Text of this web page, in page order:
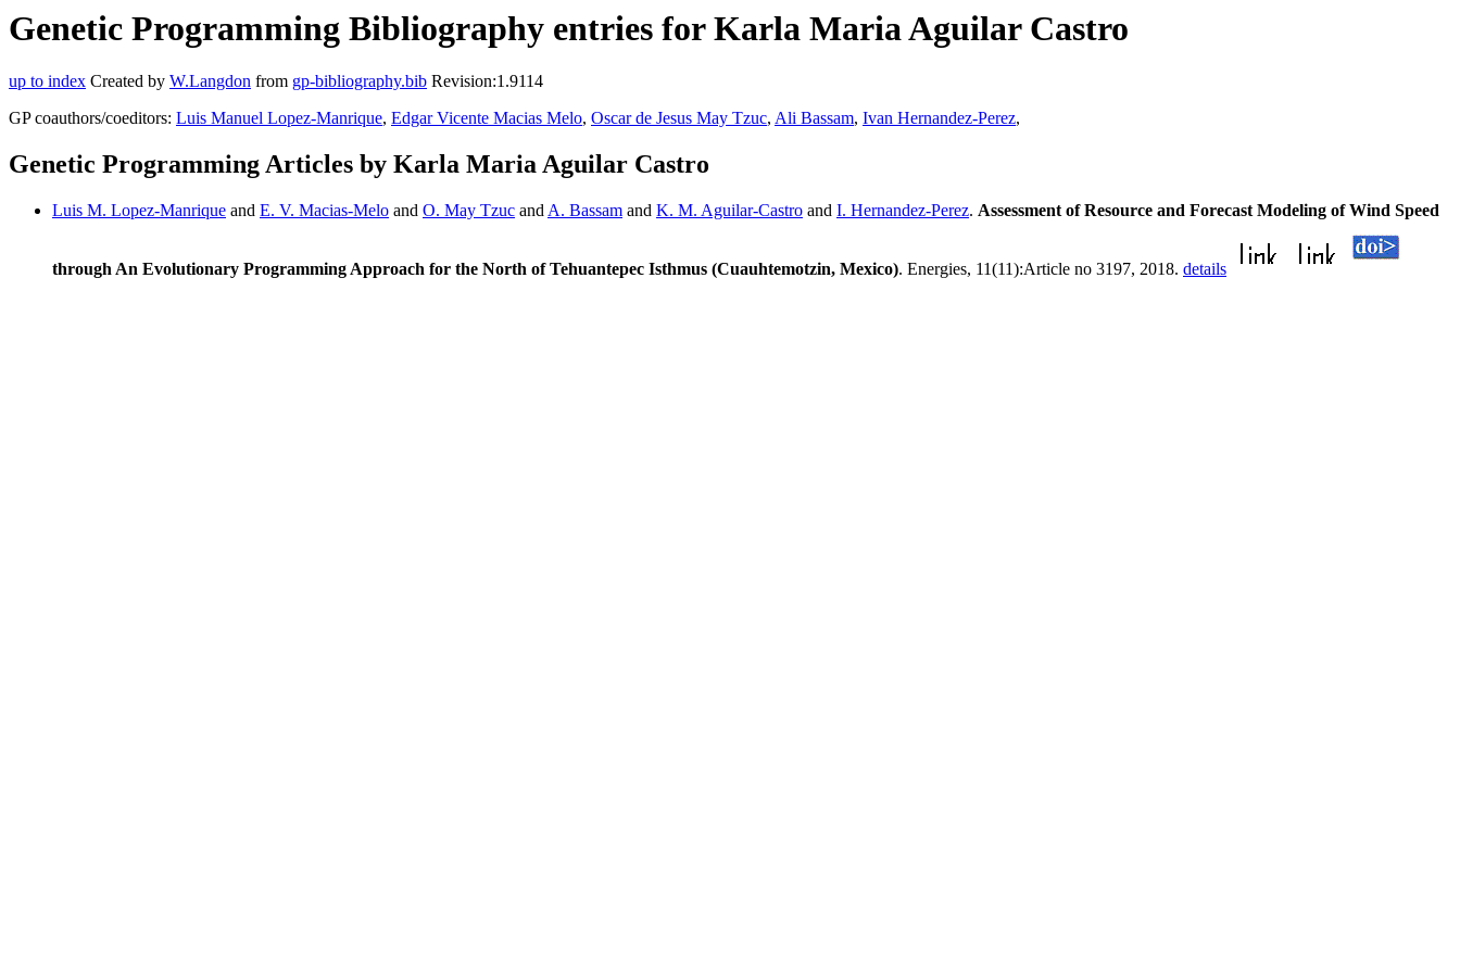
Genetic Programming Bibliography entries for Karla Maria Aguilar Castro
up to index Created by W.Langdon from gp-bibliography.bib Revision:1.9114
GP coauthors/coeditors: Luis Manuel Lopez-Manrique, Edgar Vicente Macias Melo, Oscar de Jesus May Tzuc, Ali Bassam, Ivan Hernandez-Perez,
Genetic Programming Articles by Karla Maria Aguilar Castro
Luis M. Lopez-Manrique and E. V. Macias-Melo and O. May Tzuc and A. Bassam and K. M. Aguilar-Castro and I. Hernandez-Perez. Assessment of Resource and Forecast Modeling of Wind Speed
through An Evolutionary Programming Approach for the North of Tehuantepec Isthmus (Cuauhtemotzin, Mexico). Energies, 11(11):Article no 3197, 2018. details